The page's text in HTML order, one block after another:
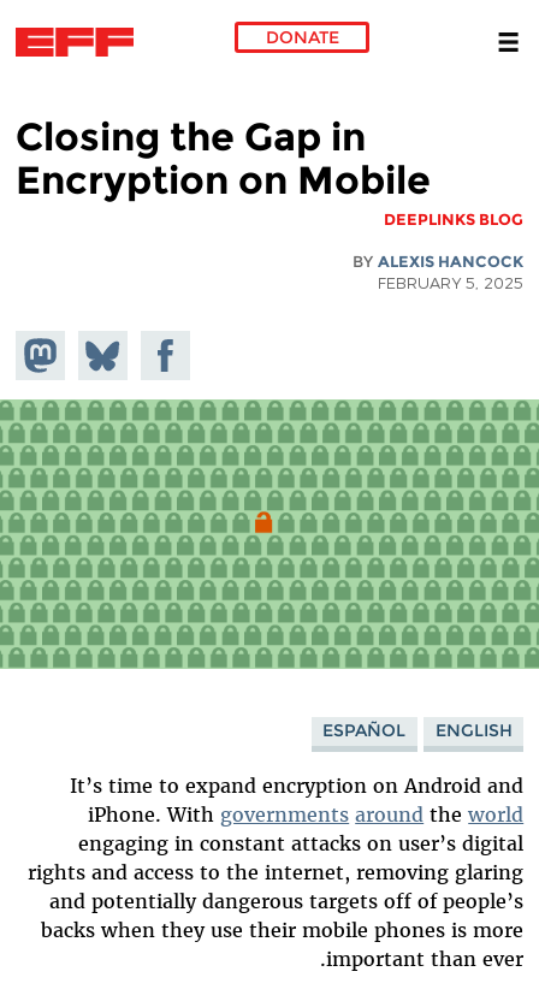
DONATE
Closing the Gap in
Encryption on Mobile
DEEPLINKS BLOG
BYALEXIS HANCOCK
FEBRUARY 5, 2025
on
Share
on
Bluesky
Share on
Facebook
ENGLISH
ESPAÑOL
It’s time to expand encryption on Android and
iPhone. With governments around theworld
engaging in constant attacks on user’s digital
rights and access to the internet, removing glaring
and potentially dangerous targets off of people’s
backs when they use their mobile phones is more
important than ever.